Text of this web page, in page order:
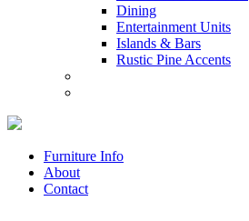
Dining
Entertainment Units
Islands & Bars
Rustic Pine Accents
Furniture Info
About
Contact